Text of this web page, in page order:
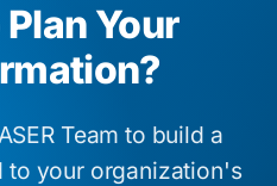
Your
Team to build a
to your organization's